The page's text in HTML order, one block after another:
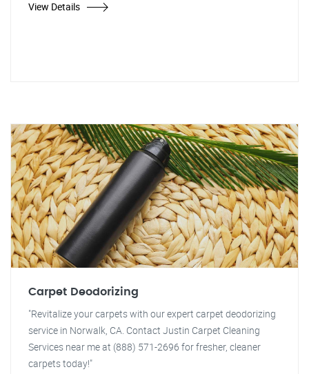
View Details
Carpet Deodorizing
"Revitalize your carpets with our expert carpet deodorizing
service in Norwalk, CA. Contact Justin Carpet Cleaning
Services near me at (888) 571-2696 for fresher, cleaner
carpets today!"